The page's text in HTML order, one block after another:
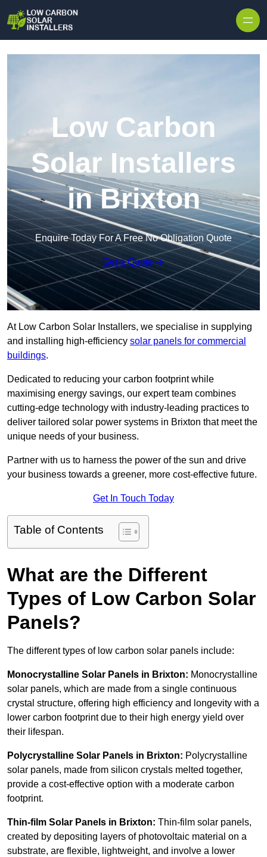
Low Carbon
Solar Installers
in Brixton
Enquire Today For A Free No Obligation Quote
Get a Quote
At Low Carbon Solar Installers, we specialise in supplying
and installing high-efficiency solar panels for commercial
buildings.
Dedicated to reducing your carbon footprint while
maximising energy savings, our expert team combines
cutting-edge technology with industry-leading practices to
deliver tailored solar power systems in Brixton that meet the
unique needs of your business.
Partner with us to harness the power of the sun and drive
your business towards a greener, more cost-effective future.
Get In Touch Today
Table of Contents
What are the Different
Types of Low Carbon Solar
Panels?
The different types of low carbon solar panels include:
Monocrystalline Solar Panels in Brixton: Monocrystalline
solar panels, which are made from a single continuous
crystal structure, offering high efficiency and longevity with a
lower carbon footprint due to their high energy yield over
their lifespan.
Polycrystalline Solar Panels in Brixton: Polycrystalline
solar panels, made from silicon crystals melted together,
provide a cost-effective option with a moderate carbon
footprint.
Thin-film Solar Panels in Brixton: Thin-film solar panels,
created by depositing layers of photovoltaic material on a
substrate, are flexible, lightweight, and involve a lower